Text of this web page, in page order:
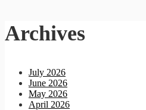
Archives
July 2026
June 2026
May 2026
April 2026